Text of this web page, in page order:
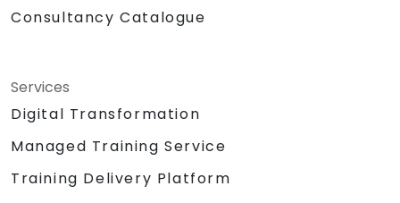
Consultancy Catalogue
Services
Digital Transformation
Managed Training Service
Training Delivery Platform